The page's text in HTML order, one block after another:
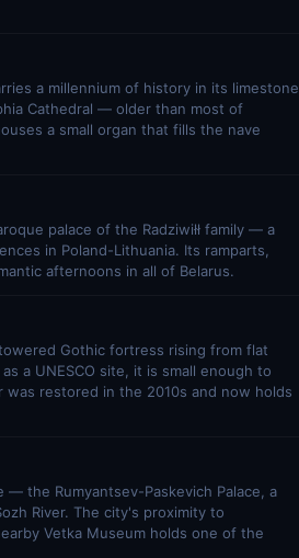
a millennium of history in its limestone
Cathedral — older than most of
a small organ that fills the nave
palace of the Radziwiłł family — a
in Poland-Lithuania. Its ramparts,
afternoons in all of Belarus.
Gothic fortress rising from flat
a UNESCO site, it is small enough to
restored in the 2010s and now holds
the Rumyantsev-Paskevich Palace, a
River. The city's proximity to
Vetka Museum holds one of the